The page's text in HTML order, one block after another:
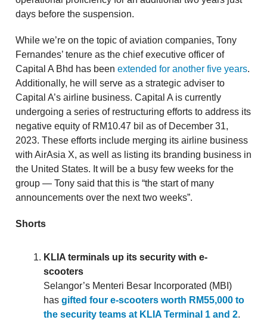
days before the suspension.
While we’re on the topic of aviation companies, Tony
Fernandes’ tenure as the chief executive officer of
Capital A Bhd has been extended for another five years.
Additionally, he will serve as a strategic adviser to
Capital A’s airline business. Capital A is currently
undergoing a series of restructuring efforts to address its
negative equity of RM10.47 bil as of December 31,
2023. These efforts include merging its airline business
with AirAsia X, as well as listing its branding business in
the United States. It will be a busy few weeks for the
group — Tony said that this is “the start of many
announcements over the next two weeks”.
Shorts
KLIA terminals up its security with e-
scooters
Selangor’s Menteri Besar Incorporated (MBI)
has gifted four e-scooters worth RM55,000 to
the security teams at KLIA Terminal 1 and 2.